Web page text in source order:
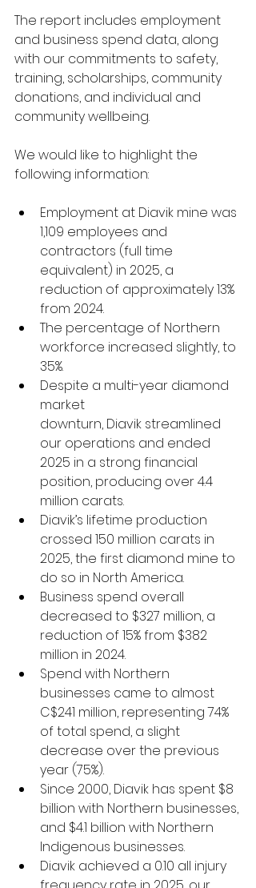
The report includes employment
and business spend data, along
with our commitments to safety,
training, scholarships, community
donations, and individual and
community wellbeing.
We would like to highlight the
following information:
Employment at Diavik mine was
1,109 employees and
contractors (full time
equivalent) in 2025, a
reduction of approximately 13%
from 2024.
The percentage of Northern
workforce increased slightly, to
35%.
Despite a multi-year diamond
market
downturn, Diavik streamlined
our operations and ended
2025 in a strong financial
position, producing over 4.4
million carats.
Diavik’s lifetime production
crossed 150 million carats in
2025, the first diamond mine to
do so in North America.
Business spend overall
decreased to $327 million, a
reduction of 15% from $382
million in 2024.
Spend with Northern
businesses came to almost
C$241 million, representing 74%
of total spend, a slight
decrease over the previous
year (75%).
Since 2000, Diavik has spent $8
billion with Northern businesses,
and $4.1 billion with Northern
Indigenous businesses.
Diavik achieved a 0.10 all injury